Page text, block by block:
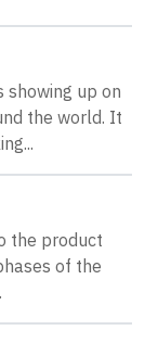
showing up on
the world. It
the product
of the